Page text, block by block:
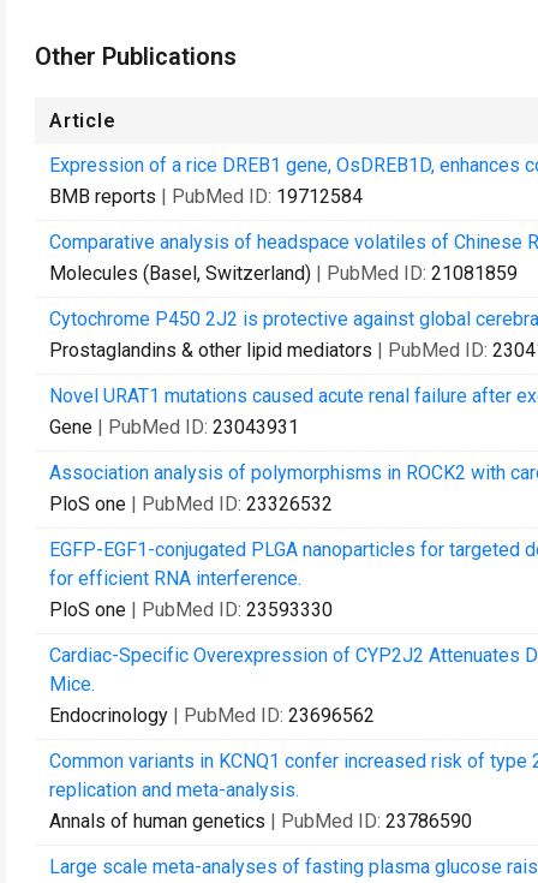
Other Publications
Article
Expression of a rice DREB1 gene, OsDREB1D,
BMB reports | PubMed ID: 19712584
Comparative analysis of headspace volatiles of Chinese
Molecules (Basel, Switzerland) | PubMed ID: 21081859
Cytochrome P450 2J2 is protective against global
Prostaglandins & other lipid mediators | PubMed ID:
Novel URAT1 mutations caused acute renal failure after
Gene | PubMed ID: 23043931
Association analysis of polymorphisms in ROCK2 with
PloS one | PubMed ID: 23326532
EGFP-EGF1-conjugated PLGA nanoparticles for
for efficient RNA interference.
PloS one | PubMed ID: 23593330
Cardiac-Specific Overexpression of CYP2J2 Attenuates
Mice.
Endocrinology | PubMed ID: 23696562
Common variants in KCNQ1 confer increased risk of
replication and meta-analysis.
Annals of human genetics | PubMed ID: 23786590
Large scale meta-analyses of fasting plasma glucose